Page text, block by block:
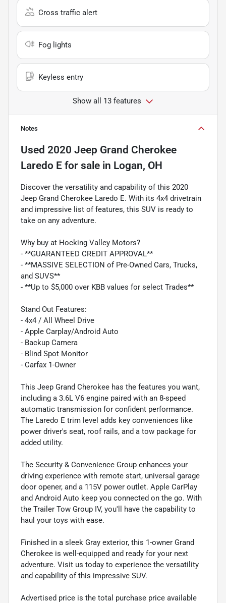
Cross traffic alert
Fog lights
Keyless entry
Show all 13 features
Notes
Used 2020 Jeep Grand Cherokee
Laredo E for sale in Logan, OH
Discover the versatility and capability of this 2020
Jeep Grand Cherokee Laredo E. With its 4x4 drivetrain
and impressive list of features, this SUV is ready to
take on any adventure.
Why buy at Hocking Valley Motors?
- **GUARANTEED CREDIT APPROVAL**
- **MASSIVE SELECTION of Pre-Owned Cars, Trucks,
and SUVS**
- **Up to $5,000 over KBB values for select Trades**
Stand Out Features:
- 4x4 / All Wheel Drive
- Apple Carplay/Android Auto
- Backup Camera
- Blind Spot Monitor
- Carfax 1-Owner
This Jeep Grand Cherokee has the features you want,
including a 3.6L V6 engine paired with an 8-speed
automatic transmission for confident performance.
The Laredo E trim level adds key conveniences like
power driver's seat, roof rails, and a tow package for
added utility.
The Security & Convenience Group enhances your
driving experience with remote start, universal garage
door opener, and a 115V power outlet. Apple CarPlay
and Android Auto keep you connected on the go. With
the Trailer Tow Group IV, you'll have the capability to
haul your toys with ease.
Finished in a sleek Gray exterior, this 1-owner Grand
Cherokee is well-equipped and ready for your next
adventure. Visit us today to experience the versatility
and capability of this impressive SUV.
Advertised price is the total purchase price available